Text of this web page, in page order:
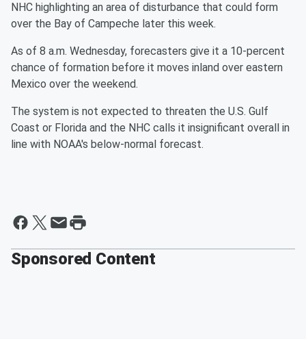
NHC highlighting an area of disturbance that could form
over the Bay of Campeche later this week.
As of 8 a.m. Wednesday, forecasters give it a 10-percent
chance of formation before it moves inland over eastern
Mexico over the weekend.
The system is not expected to threaten the U.S. Gulf
Coast or Florida and the NHC calls it insignificant overall in
line with NOAA's below-normal forecast.
Sponsored Content